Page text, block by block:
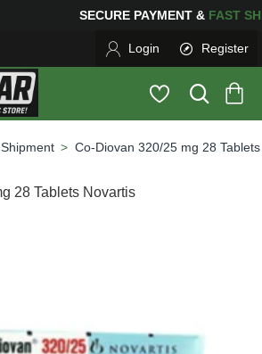
SECURE PAYMENT &
Login Register
Co-Diovan 320/25 mg 28
28 Tablets Novartis